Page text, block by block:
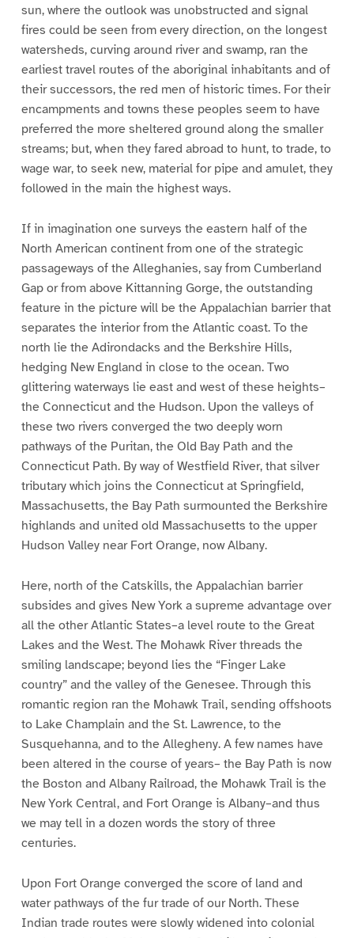
sun, where the outlook was unobstructed and signal
fires could be seen from every direction, on the longest
watersheds, curving around river and swamp, ran the
earliest travel routes of the aboriginal inhabitants and of
their successors, the red men of historic times. For their
encampments and towns these peoples seem to have
preferred the more sheltered ground along the smaller
streams; but, when they fared abroad to hunt, to trade, to
wage war, to seek new, material for pipe and amulet, they
followed in the main the highest ways.
If in imagination one surveys the eastern half of the
North American continent from one of the strategic
passageways of the Alleghanies, say from Cumberland
Gap or from above Kittanning Gorge, the outstanding
feature in the picture will be the Appalachian barrier that
separates the interior from the Atlantic coast. To the
north lie the Adirondacks and the Berkshire Hills,
hedging New England in close to the ocean. Two
glittering waterways lie east and west of these heights–
the Connecticut and the Hudson. Upon the valleys of
these two rivers converged the two deeply worn
pathways of the Puritan, the Old Bay Path and the
Connecticut Path. By way of Westfield River, that silver
tributary which joins the Connecticut at Springfield,
Massachusetts, the Bay Path surmounted the Berkshire
highlands and united old Massachusetts to the upper
Hudson Valley near Fort Orange, now Albany.
Here, north of the Catskills, the Appalachian barrier
subsides and gives New York a supreme advantage over
all the other Atlantic States–a level route to the Great
Lakes and the West. The Mohawk River threads the
smiling landscape; beyond lies the “Finger Lake
country” and the valley of the Genesee. Through this
romantic region ran the Mohawk Trail, sending offshoots
to Lake Champlain and the St. Lawrence, to the
Susquehanna, and to the Allegheny. A few names have
been altered in the course of years– the Bay Path is now
the Boston and Albany Railroad, the Mohawk Trail is the
New York Central, and Fort Orange is Albany–and thus
we may tell in a dozen words the story of three
centuries.
Upon Fort Orange converged the score of land and
water pathways of the fur trade of our North. These
Indian trade routes were slowly widened into colonial